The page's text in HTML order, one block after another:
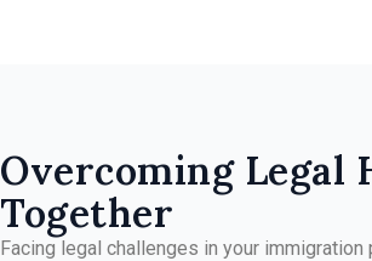
Overcoming Legal
Together
Facing legal challenges in your